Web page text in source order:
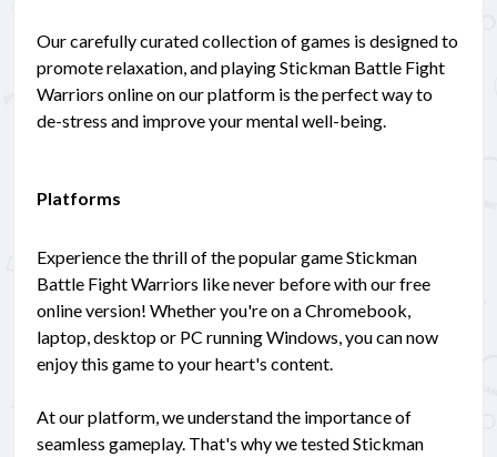
Our carefully curated collection of games is designed to
promote relaxation, and playing Stickman Battle Fight
Warriors online on our platform is the perfect way to
de-stress and improve your mental well-being.
Platforms
Experience the thrill of the popular game Stickman
Battle Fight Warriors like never before with our free
online version! Whether you're on a Chromebook,
laptop, desktop or PC running Windows, you can now
enjoy this game to your heart's content.
At our platform, we understand the importance of
seamless gameplay. That's why we tested Stickman